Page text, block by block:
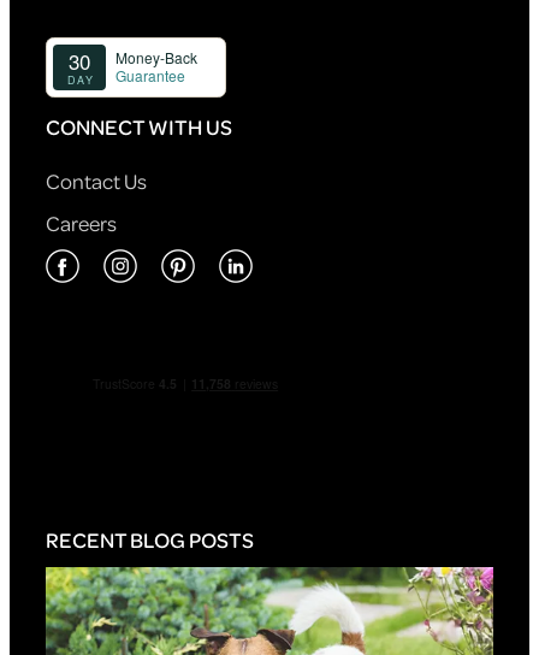
CONNECT WITH US
Contact Us
Careers
RECENT BLOG POSTS